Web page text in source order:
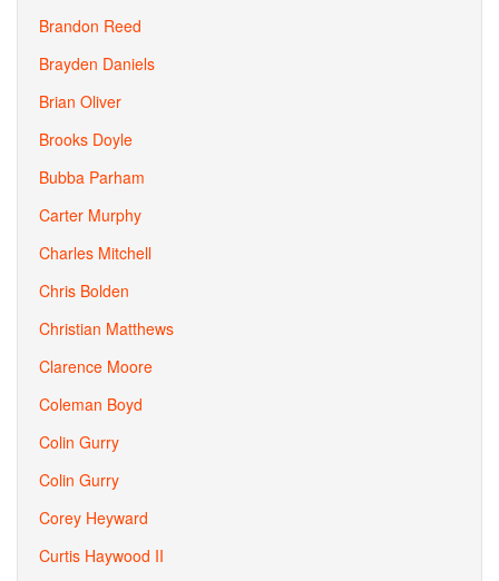
Brandon Reed
Brayden Daniels
Brian Oliver
Brooks Doyle
Bubba Parham
Carter Murphy
Charles Mitchell
Chris Bolden
Christian Matthews
Clarence Moore
Coleman Boyd
Colin Gurry
Colin Gurry
Corey Heyward
Curtis Haywood II